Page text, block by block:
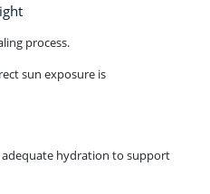
process.
sun exposure is
hydration to support